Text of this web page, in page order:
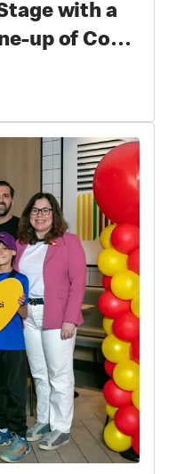
with a
up of Cold